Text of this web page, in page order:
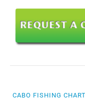
CABO FISHING